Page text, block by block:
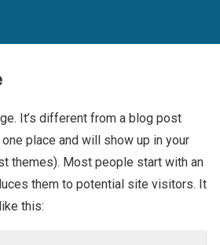
It’s different from a blog post
place and will show up in your
themes). Most people start with an
them to potential site visitors. It
this: